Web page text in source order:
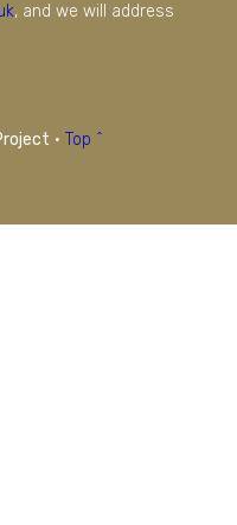
, and we will address
· Top ^